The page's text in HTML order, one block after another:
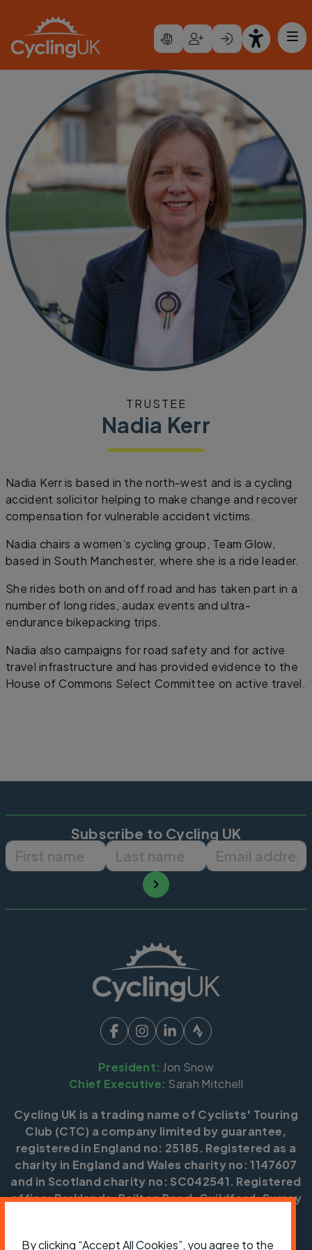
TRUSTEE
Nadia Kerr
Nadia Kerr is based in the north-west and is a cycling
accident solicitor helping to make change and recover
compensation for vulnerable accident victims.
Nadia chairs a women’s cycling group, Team Glow,
based in South Manchester, where she is a ride leader.
She rides both on and off road and has taken part in a
number of long rides, audax events and ultra-
endurance bikepacking trips.
Nadia also campaigns for road safety and for active
travel infrastructure and has provided evidence to the
House of Commons Select Committee on active travel.
Subscribe to Cycling UK
First name Last name Email
President: Jon Snow
Chief Executive: Sarah Mitchell
Cycling UK is a trading name of Cyclists' Touring
Club (CTC) a company limited by guarantee,
registered in England no: 25185. Registered as a
charity in England and Wales charity no: 1147607
and in Scotland charity no: SC042541. Registered
office: Parklands, Railton Road, Guildford, Surrey
Copyright © CTC 2026
By clicking “Accept All Cookies”, you agree to the